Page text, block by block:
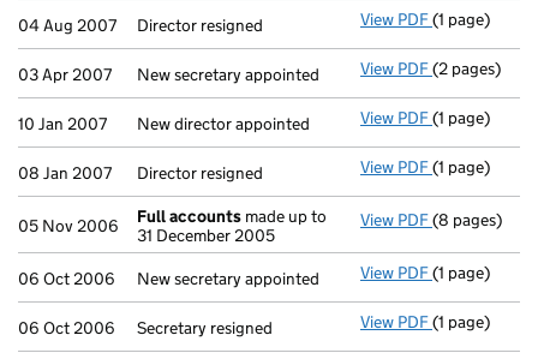
04 Aug 2007 Director resigned View PDF Director
(1 page)
03 Apr 2007 New secretary appointed View PDF New
(2 pages)
10 Jan 2007 New director appointed View PDF New director
(1 page)
08 Jan 2007 Director resigned View PDF Director
(1 page)
05 Nov 2006 Full accounts made up to
31 December 2005
View PDF Full
(8 pages)
06 Oct 2006 New secretary appointed View PDF New
(1 page)
06 Oct 2006 Secretary resigned View PDF Secretary
(1 page)